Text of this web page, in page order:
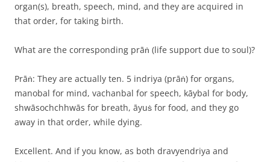
organ(s), breath, speech, mind, and they are acquired in
that order, for taking birth.
What are the corresponding prāṅ (life support due to soul)?
Prāṅ: They are actually ten. 5 indriya (prāṅ) for organs,
manobal for mind, vachanbal for speech, kāybal for body,
shwāsochchhwās for breath, āyuṡ for food, and they go
away in that order, while dying.
Excellent. And if you know, as both dravyendriya and